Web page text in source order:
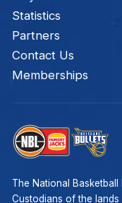
Statistics
Partners
Contact Us
Memberships
The National
Custodians of the